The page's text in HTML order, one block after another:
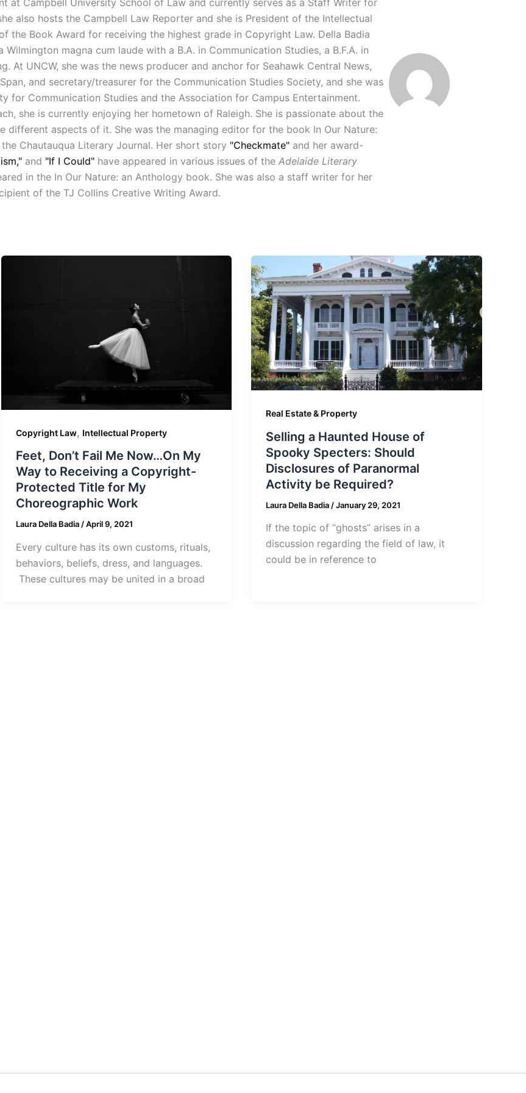
at Campbell University School of Law and currently serves as a Staff Writer for
also hosts the Campbell Law Reporter and she is President of the Intellectual
the Book Award for receiving the highest grade in Copyright Law. Della Badia
magna cum laude with a B.A. in Communication Studies, a B.F.A. in
At UNCW, she was the news producer and anchor for Seahawk Central News,
and secretary/treasurer for the Communication Studies Society, and she was
for Communication Studies and the Association for Campus Entertainment.
she is currently enjoying her hometown of Raleigh. She is passionate about the
different aspects of it. She was the managing editor for the book In Our Nature:
Chautauqua Literary Journal. Her short story "Checkmate" and her award-
and "If I Could" have appeared in various issues of the Adelaide Literary
in the In Our Nature: an Anthology book. She was also a staff writer for her
of the TJ Collins Creative Writing Award.
Copyright Law, Intellectual Property
Feet, Don’t Fail Me Now…On My
Way to Receiving a Copyright-
Protected Title for My
Choreographic Work
Laura Della Badia/April 9, 2021
Every culture has its own customs, rituals,
behaviors, beliefs, dress, and languages.
These cultures may be united in a broad
Real Estate & Property
Selling a Haunted House of
Spooky Specters: Should
Disclosures of Paranormal
Activity be Required?
Laura Della Badia /January 29, 2021
If the topic of “ghosts” arises in a
discussion regarding the field of law, it
could be in reference to